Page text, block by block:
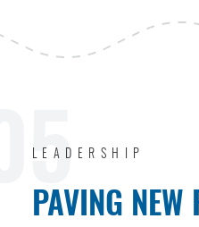
LEADERSHIP
PAVING NEW